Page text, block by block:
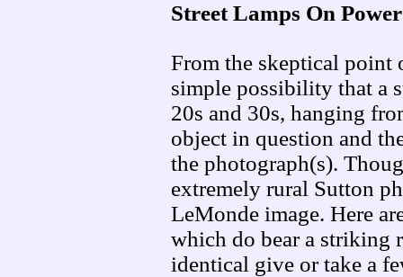
Street Lamps On
From the skeptical point
simple possibility that a
20s and 30s, hanging
object in question and
the photograph(s).
extremely rural Sutton
LeMonde image. Here
which do bear a striking
identical give or take a